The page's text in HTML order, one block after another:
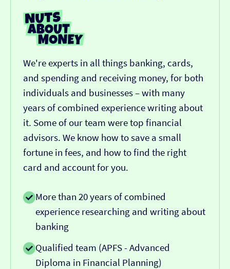
We're experts in all things banking, cards,
and spending and receiving money, for both
individuals and businesses – with many
years of combined experience writing about
it. Some of our team were top financial
advisors. We know how to save a small
fortune in fees, and how to find the right
card and account for you.
More than 20 years of combined
experience researching and writing about
banking
Qualified team (APFS - Advanced
Diploma in Financial Planning)